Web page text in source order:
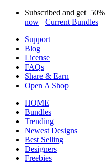
Subscribed and get 50%
now
Current Bundles
Support
Blog
License
FAQs
Share & Earn
Open A Shop
HOME
Bundles
Trending
Newest Designs
Best Selling
Designers
Freebies